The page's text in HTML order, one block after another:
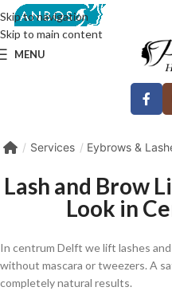
Skip to navigation
Skip to main content
MENU
Services Eybrows &
Lash and Brow
Look in
In centrum Delft we lift lashes
without mascara or tweezers. A
completely natural results.